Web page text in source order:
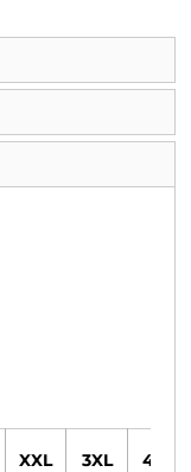
XXL 3XL 4XL